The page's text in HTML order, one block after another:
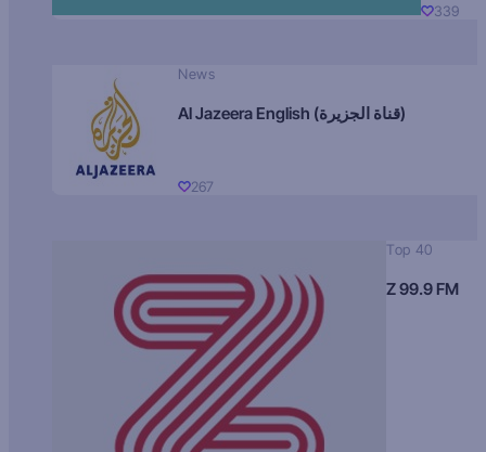
339
News
Al Jazeera English (قناة الجزيرة)
267
Top 40
Z 99.9 FM